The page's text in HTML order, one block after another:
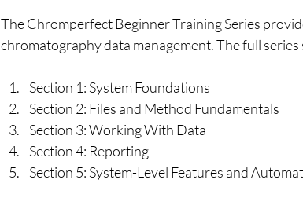
The Chromperfect Beginner Training Series
chromatography data management. The full
Section 1: System Foundations
Section 2: Files and Method Fundamentals
Section 3: Working With Data
Section 4: Reporting
Section 5: System-Level Features and